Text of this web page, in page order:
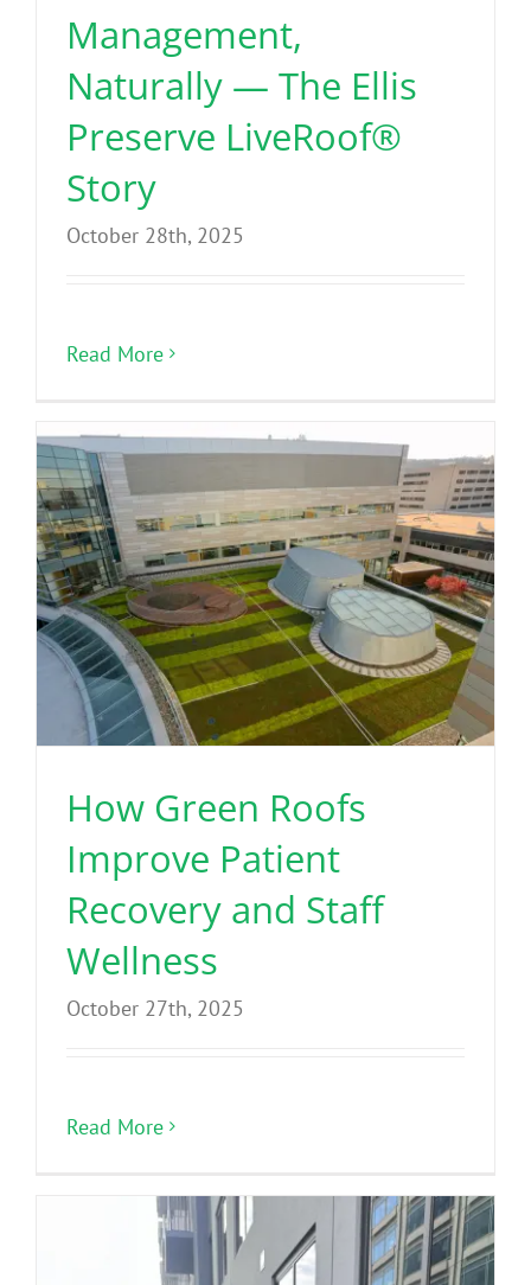
Management,
Naturally — The Ellis
Preserve LiveRoof®
Story
October 28th, 2025
Read More
How Green Roofs
Improve Patient
Recovery and Staff
Wellness
October 27th, 2025
Read More